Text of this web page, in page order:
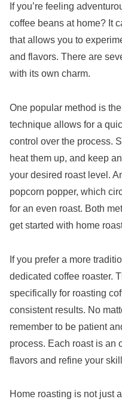
If you’re feeling
coffee beans at home? It
that allows you to
and flavors. There are
with its own charm.
One popular method is
technique allows for a
control over the process.
heat them up, and keep
your desired roast level.
popcorn popper, which
for an even roast. Both
get started with home
If you prefer a more
dedicated coffee roaster.
specifically for roasting
consistent results. No
remember to be patient
process. Each roast is an
flavors and refine your
Home roasting is not just